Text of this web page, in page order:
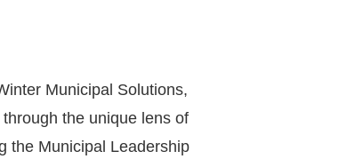
Municipal Solutions,
the unique lens of
the Municipal Leadership